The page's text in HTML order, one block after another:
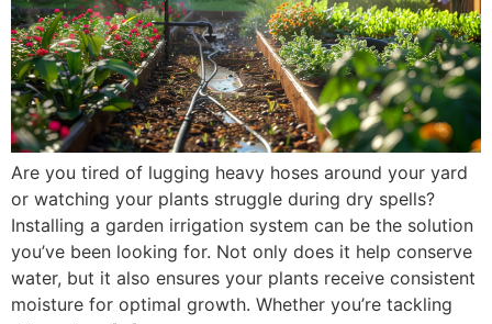
Are you tired of lugging heavy hoses around your yard
or watching your plants struggle during dry spells?
Installing a garden irrigation system can be the solution
you’ve been looking for. Not only does it help conserve
water, but it also ensures your plants receive consistent
moisture for optimal growth. Whether you’re tackling